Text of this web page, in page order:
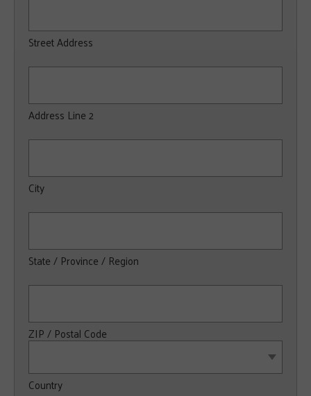
Street Address
Address Line 2
City
State / Province / Region
ZIP / Postal Code
Country